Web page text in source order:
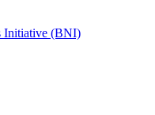
Initiative (BNI)